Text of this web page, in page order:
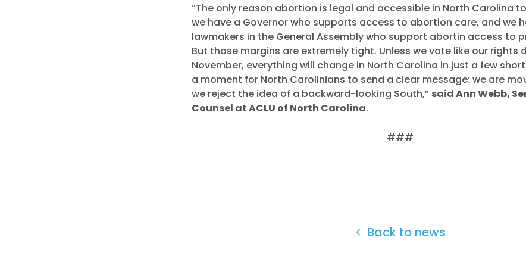
Home
“The only reason abortion is legal and accessible in North Carolina
we have a Governor who supports access to abortion care, and we
lawmakers in the General Assembly who support abortin access to
But those margins are extremely tight. Unless we vote like our rights
November, everything will change in North Carolina in just a few
a moment for North Carolinians to send a clear message: we are
we reject the idea of a backward-looking South,” said Ann Webb,
Counsel at ACLU of North Carolina.
###
Back to news